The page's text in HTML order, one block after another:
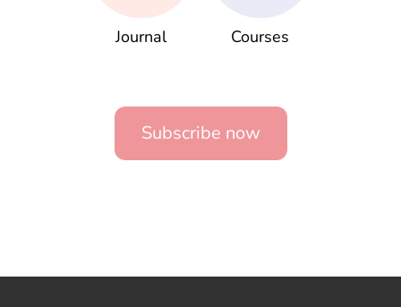
Journal Courses
Subscribe now